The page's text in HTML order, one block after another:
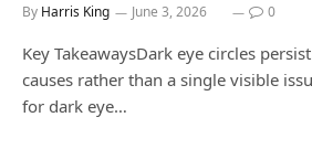
By Harris King June 3, 2026 0
Key TakeawaysDark eye circles
causes rather than a single visible
for dark eye…